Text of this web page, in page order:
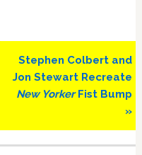
Next
Post:
Stephen Colbert and
Jon Stewart Recreate
New YorkerFist Bump
»